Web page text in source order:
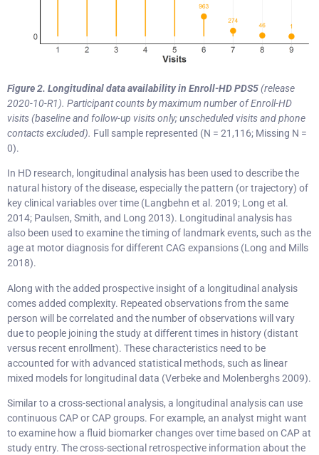
Figure 2. Longitudinal data availability in Enroll-HDPDS5(release
2020-10-R1). Participant counts by maximum number of Enroll-HD
visits (baseline and follow-up visits only; unscheduled visits and phone
contacts excluded). Full sample represented (N = 21,116; Missing N =
0).
In HD research, longitudinal analysis has been used to describe the
natural history of the disease, especially the pattern (or trajectory) of
key clinical variables over time (Langbehn et al. 2019; Long et al.
2014; Paulsen, Smith, and Long 2013). Longitudinal analysis has
also been used to examine the timing of landmark events, such as the
age at motor diagnosis for different CAG expansions (Long and Mills
2018).
Along with the added prospective insight of a longitudinal analysis
comes added complexity. Repeated observations from the same
person will be correlated and the number of observations will vary
due to people joining the study at different times in history (distant
versus recent enrollment). These characteristics need to be
accounted for with advanced statistical methods, such as linear
mixed models for longitudinal data (Verbeke and Molenberghs 2009).
Similar to a cross-sectional analysis, a longitudinal analysis can use
continuous CAP or CAP groups. For example, an analyst might want
to examine how a fluid biomarker changes over time based on CAP at
study entry. The cross-sectional retrospective information about the